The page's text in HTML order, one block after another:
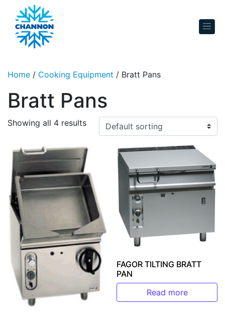
Skip to content
Home / Cooking Equipment / Bratt Pans
Bratt Pans
Showing all 4 results
FAGOR TILTING BRATT
PAN
Read more